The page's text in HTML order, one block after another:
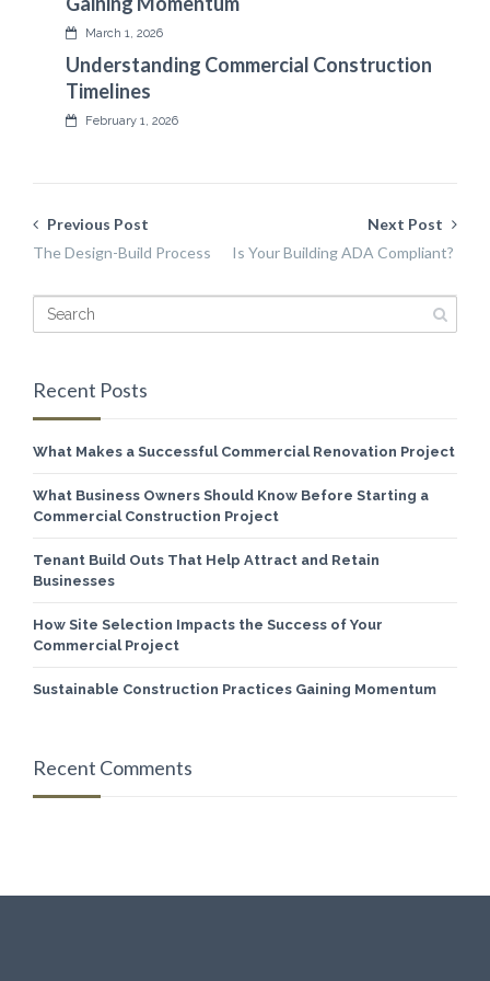
March 1, 2026
Understanding Commercial Construction
Timelines
February 1, 2026
Previous Post
The Design-Build Process
Next Post
Is Your Building ADA Compliant?
Recent Posts
What Makes a Successful Commercial Renovation Project
What Business Owners Should Know Before Starting a
Commercial Construction Project
Tenant Build Outs That Help Attract and Retain
Businesses
How Site Selection Impacts the Success of Your
Commercial Project
Sustainable Construction Practices Gaining Momentum
Recent Comments